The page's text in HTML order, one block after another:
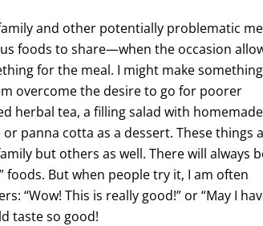
and other potentially problematic
foods to share—when the occasion
for the meal. I might make something
overcome the desire to go for poorer
herbal tea, a filling salad with homemade
panna cotta as a dessert. These things
but others as well. There will always
foods. But when people try it, I am often
“Wow! This is really good!” or “May I
taste so good!